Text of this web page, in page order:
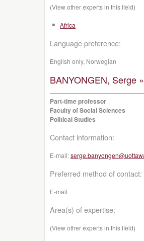
(View other experts in this field)
Africa
Language preference:
English only, Norwegian
BANYONGEN, Serge »
Part-time professor
Faculty of Social Sciences
Political Studies
Contact information:
E-mail:
Preferred method of contact:
E-mail
Area(s) of expertise:
(View other experts in this field)